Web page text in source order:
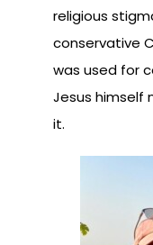
religious
conservative
was used for
Jesus himself
it.